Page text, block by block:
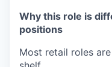
Why this role is
positions
Most retail roles